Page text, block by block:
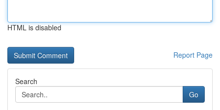
HTML is disabled
Report Page
Search
Go